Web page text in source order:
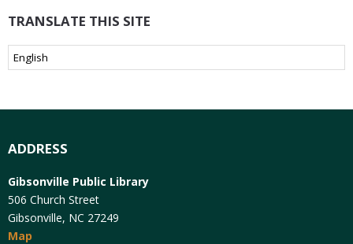
TRANSLATE THIS SITE
ADDRESS
Gibsonville Public Library
506 Church Street
Gibsonville, NC 27249
Map